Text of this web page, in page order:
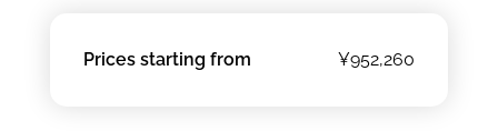
Prices starting from ¥952,260